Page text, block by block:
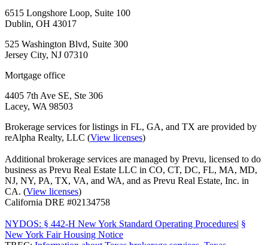
6515 Longshore Loop, Suite 100
Dublin, OH 43017
525 Washington Blvd, Suite 300
Jersey City, NJ 07310
Mortgage office
4405 7th Ave SE, Ste 306
Lacey, WA 98503
Brokerage services for listings in FL, GA, and TX are provided by
reAlpha Realty, LLC (View licenses)
Additional brokerage services are managed by Prevu, licensed to do
business as Prevu Real Estate LLC in CO, CT, DC, FL, MA, MD,
NJ, NY, PA, TX, VA, and WA, and as Prevu Real Estate, Inc. in
CA. (View licenses)
California DRE #02134758
NYDOS: § 442-H New York Standard Operating Procedures| §
New York Fair Housing Notice